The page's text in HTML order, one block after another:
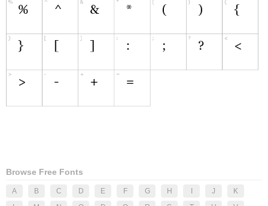
Browse Free Fonts
A B C D E F G H J
K